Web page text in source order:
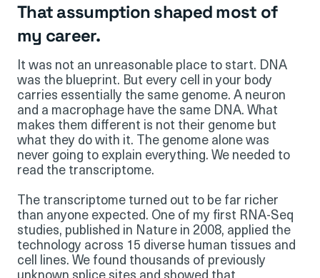
That assumption shaped most of
my career.
It was not an unreasonable place to start. DNA
was the blueprint. But every cell in your body
carries essentially the same genome. A neuron
and a macrophage have the same DNA. What
makes them different is not their genome but
what they do with it. The genome alone was
never going to explain everything. We needed to
read the transcriptome.
The transcriptome turned out to be far richer
than anyone expected. One of my first RNA-Seq
studies, published in Nature in 2008, applied the
technology across 15 diverse human tissues and
cell lines. We found thousands of previously